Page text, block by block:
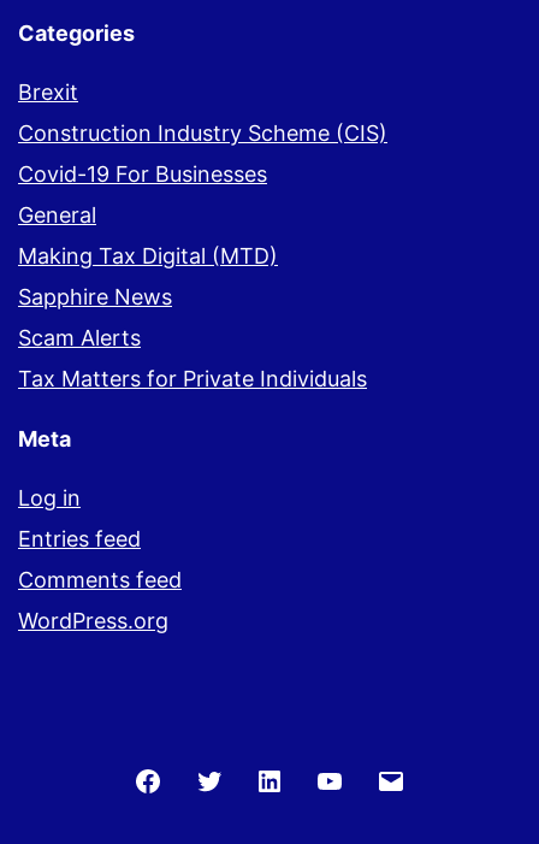
Categories
Brexit
Construction Industry Scheme (CIS)
Covid-19 For Businesses
General
Making Tax Digital (MTD)
Sapphire News
Scam Alerts
Tax Matters for Private Individuals
Meta
Log in
Entries feed
Comments feed
WordPress.org
FacebookTwitter LinkedIn